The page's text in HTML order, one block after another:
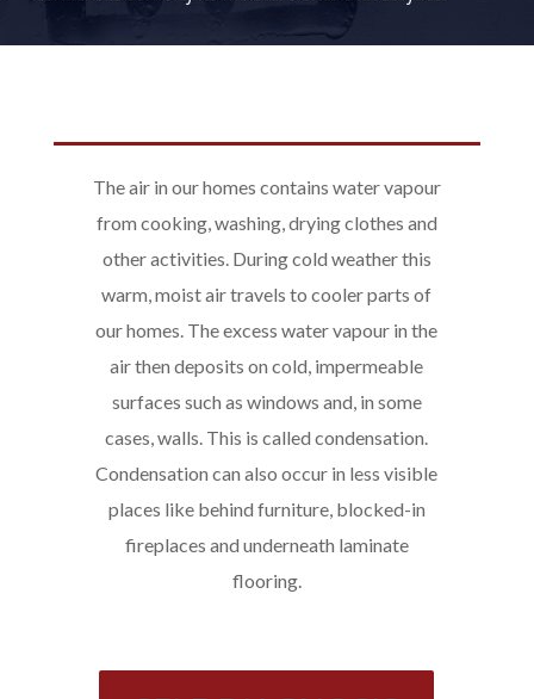
The air in our homes contains water vapour
from cooking, washing, drying clothes and
other activities. During cold weather this
warm, moist air travels to cooler parts of
our homes. The excess water vapour in the
air then deposits on cold, impermeable
surfaces such as windows and, in some
cases, walls. This is called condensation.
Condensation can also occur in less visible
places like behind furniture, blocked-in
fireplaces and underneath laminate
flooring.